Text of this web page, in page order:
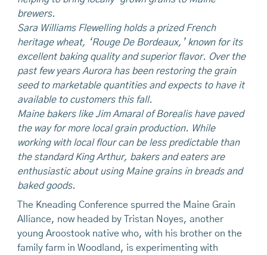
brewers.
Sara Williams Flewelling holds a prized French
heritage wheat, ‘Rouge De Bordeaux,’ known for its
excellent baking quality and superior flavor. Over the
past few years Aurora has been restoring the grain
seed to marketable quantities and expects to have it
available to customers this fall.
Maine bakers like Jim Amaral of Borealis have paved
the way for more local grain production. While
working with local flour can be less predictable than
the standard King Arthur, bakers and eaters are
enthusiastic about using Maine grains in breads and
baked goods.
The Kneading Conference spurred the Maine Grain
Alliance, now headed by Tristan Noyes, another
young Aroostook native who, with his brother on the
family farm in Woodland, is experimenting with